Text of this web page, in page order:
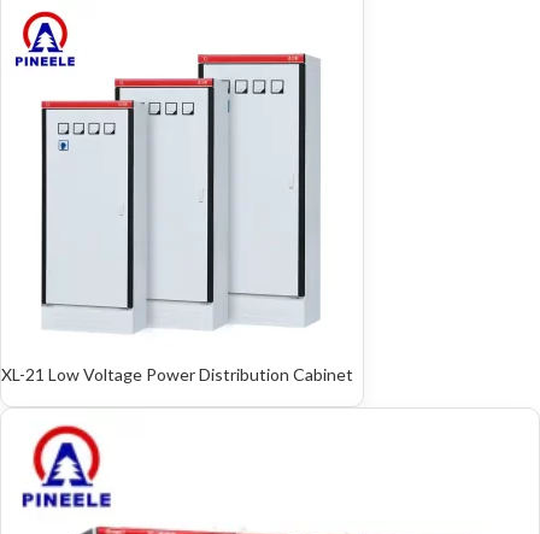
XL-21 Low Voltage Power Distribution Cabinet